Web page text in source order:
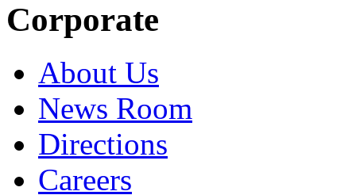
Corporate
About Us
News Room
Directions
Careers